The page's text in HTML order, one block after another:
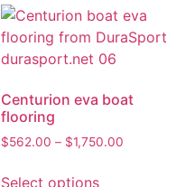
Centurion eva boat
flooring
$562.00 – $1,750.00
Select options